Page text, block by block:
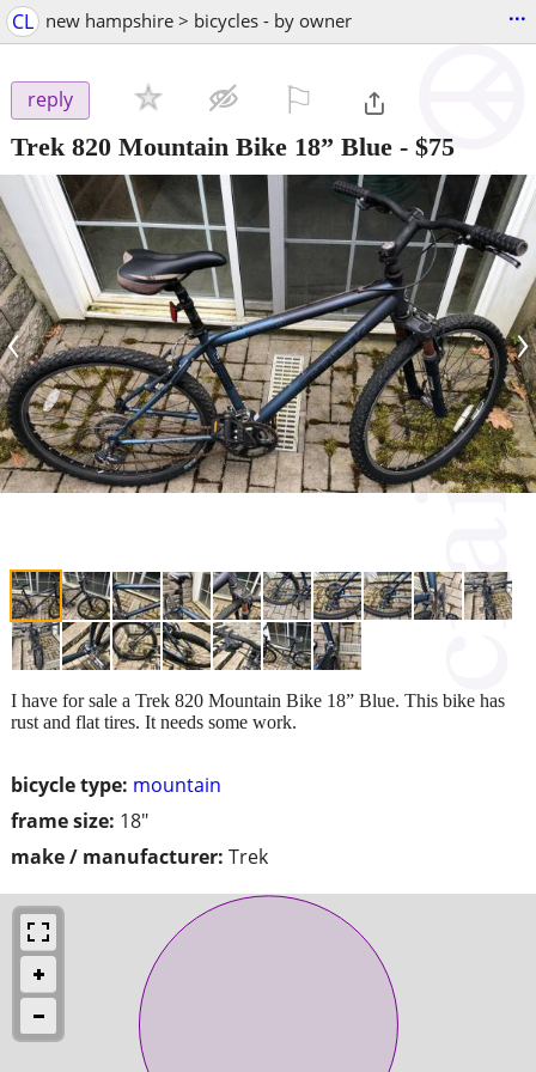
CL new hampshire > bicycles - by owner ...
reply
Trek 820 Mountain Bike 18” Blue - $75
‹ ›
bicycle type: mountain
frame size: 18"
make / manufacturer: Trek
I have for sale a Trek 820 Mountain Bike 18” Blue. This bike has
rust and flat tires. It needs some work.